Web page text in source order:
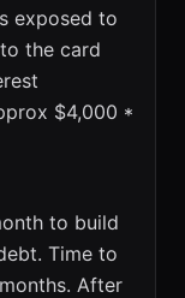
exposed to
the card
$4,000 *
to build
Time to
After